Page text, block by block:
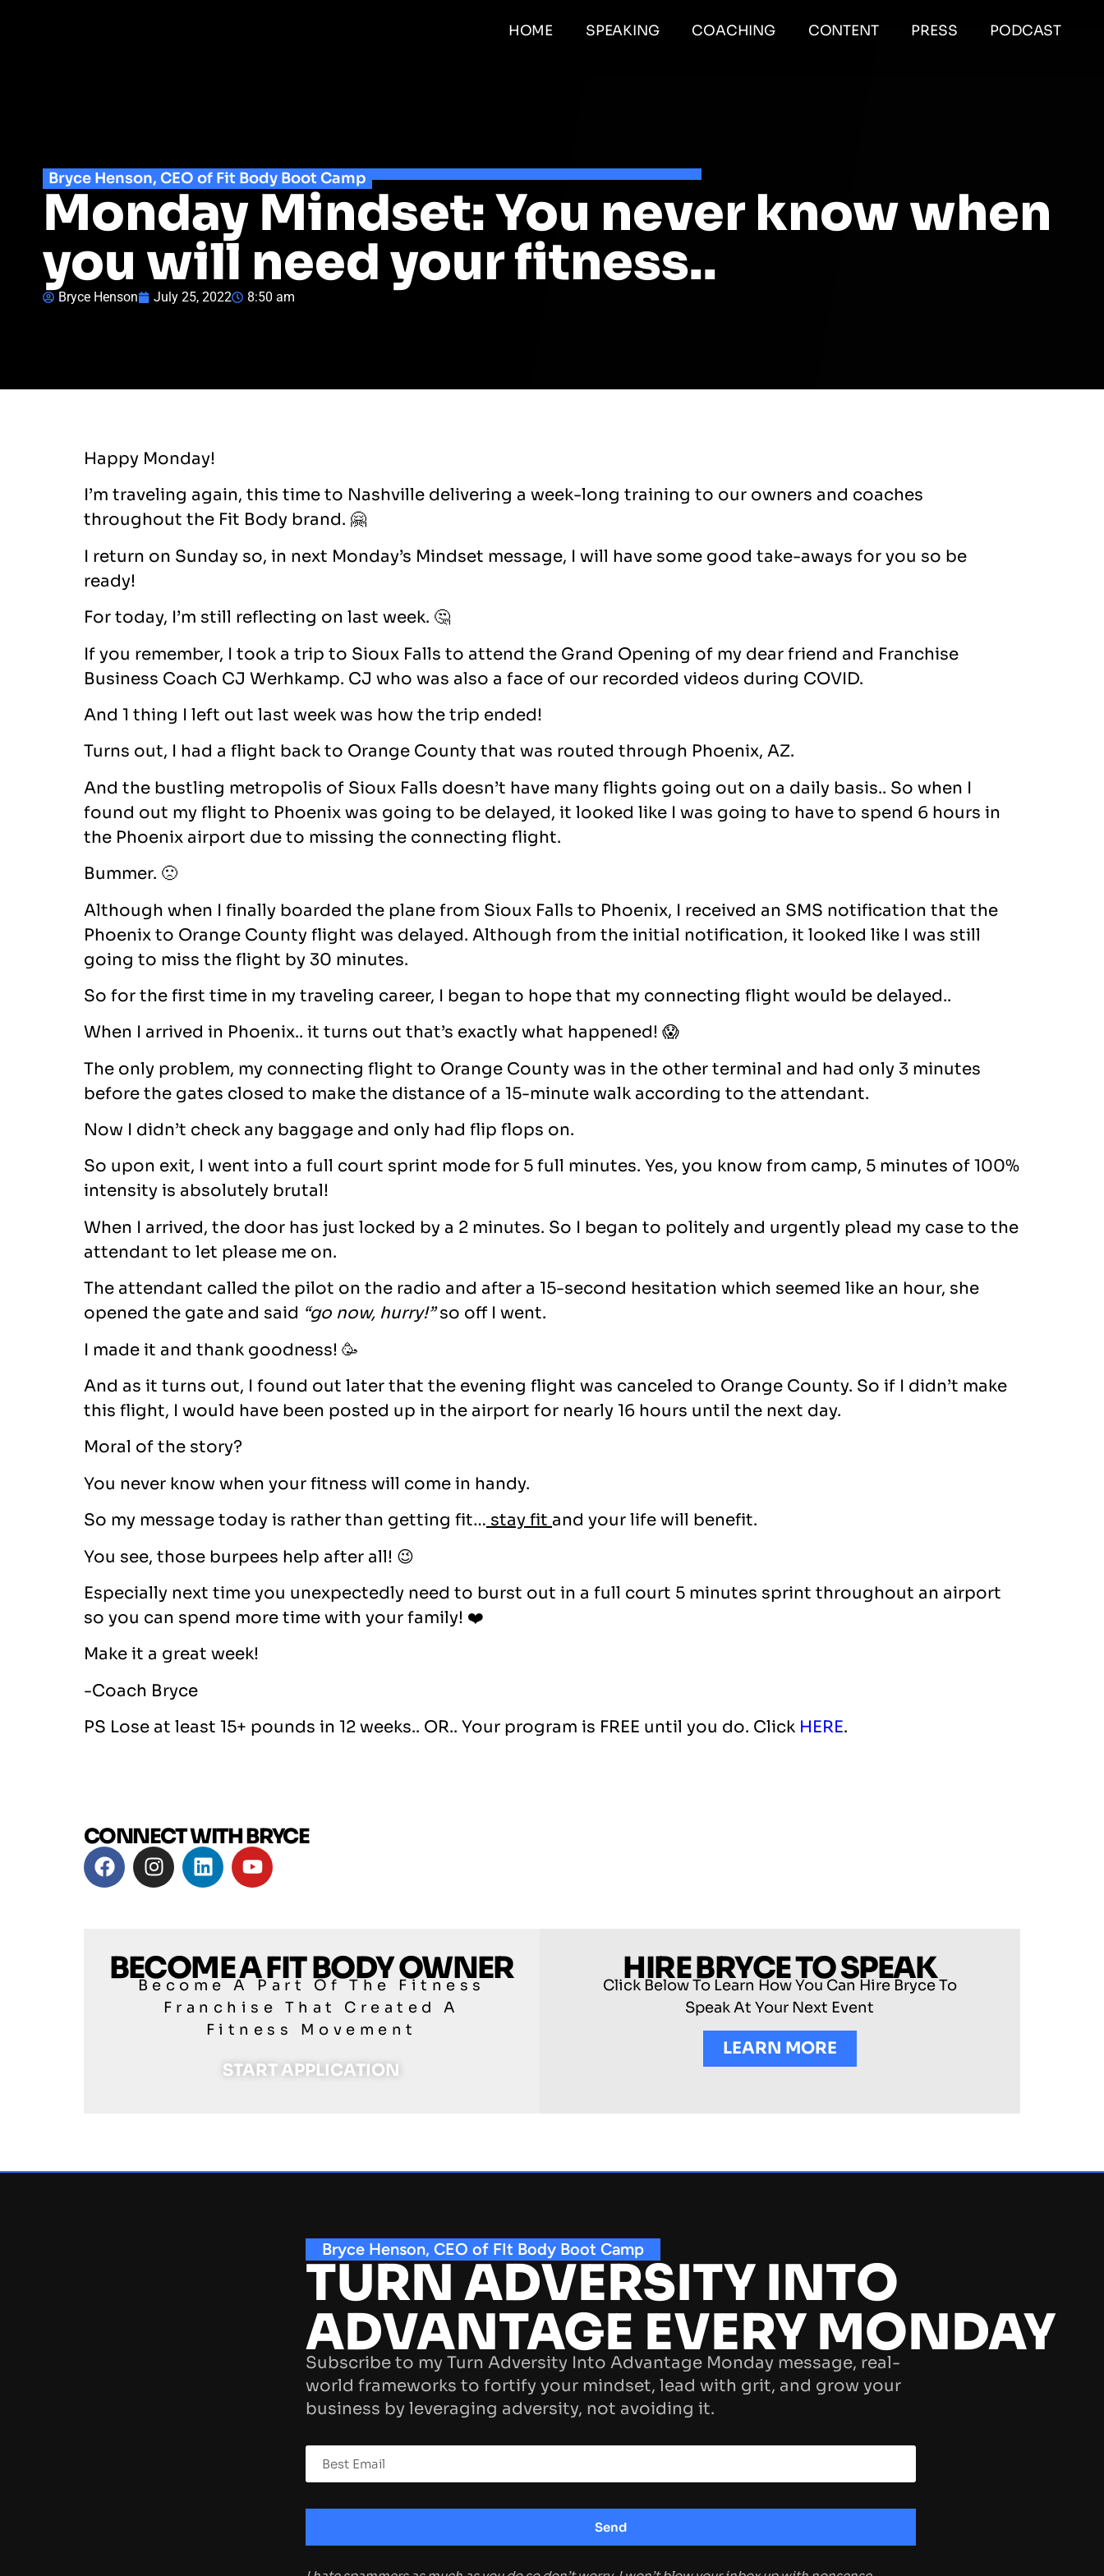
HOME SPEAKING COACHING CONTENT PRESS PODCAST
Bryce Henson, CEO of Fit Body Boot Camp
Monday Mindset: You never know when
you will need your fitness..
Bryce Henson July 25, 2022 8:50 am
Happy Monday!
I’m traveling again, this time to Nashville delivering a week-long training to our owners and coaches
throughout the Fit Body brand. 🤗
I return on Sunday so, in next Monday’s Mindset message, I will have some good take-aways for you so be
ready!
For today, I’m still reflecting on last week. 🤔
If you remember, I took a trip to Sioux Falls to attend the Grand Opening of my dear friend and Franchise
Business Coach CJ Werhkamp. CJ who was also a face of our recorded videos during COVID.
And 1 thing I left out last week was how the trip ended!
Turns out, I had a flight back to Orange County that was routed through Phoenix, AZ.
And the bustling metropolis of Sioux Falls doesn’t have many flights going out on a daily basis.. So when I
found out my flight to Phoenix was going to be delayed, it looked like I was going to have to spend 6 hours in
the Phoenix airport due to missing the connecting flight.
Bummer. 🙁
Although when I finally boarded the plane from Sioux Falls to Phoenix, I received an SMS notification that the
Phoenix to Orange County flight was delayed. Although from the initial notification, it looked like I was still
going to miss the flight by 30 minutes.
So for the first time in my traveling career, I began to hope that my connecting flight would be delayed..
When I arrived in Phoenix.. it turns out that’s exactly what happened! 😱
The only problem, my connecting flight to Orange County was in the other terminal and had only 3 minutes
before the gates closed to make the distance of a 15-minute walk according to the attendant.
Now I didn’t check any baggage and only had flip flops on.
So upon exit, I went into a full court sprint mode for 5 full minutes. Yes, you know from camp, 5 minutes of 100%
intensity is absolutely brutal!
When I arrived, the door has just locked by a 2 minutes. So I began to politely and urgently plead my case to the
attendant to let please me on.
The attendant called the pilot on the radio and after a 15-second hesitation which seemed like an hour, she
opened the gate and said “go now, hurry!”so off I went.
I made it and thank goodness! 🥳
And as it turns out, I found out later that the evening flight was canceled to Orange County. So if I didn’t make
this flight, I would have been posted up in the airport for nearly 16 hours until the next day.
Moral of the story?
You never know when your fitness will come in handy.
So my message today is rather than getting fit… stay fit and your life will benefit.
You see, those burpees help after all! 😉
Especially next time you unexpectedly need to burst out in a full court 5 minutes sprint throughout an airport
so you can spend more time with your family! ❤️
Make it a great week!
-Coach Bryce
PS Lose at least 15+ pounds in 12 weeks.. OR.. Your program is FREE until you do. Click HERE.
CONNECT WITH BRYCE
BECOME A FIT BODY OWNER
Become A Part Of The Fitness
Franchise That Created A
Fitness Movement
START APPLICATION
HIRE BRYCE TO SPEAK
Click Below To Learn How You Can Hire Bryce To
Speak At Your Next Event
LEARN MORE
Bryce Henson, CEO of FIt Body Boot Camp
TURN ADVERSITY INTO
ADVANTAGE EVERY MONDAY
Subscribe to my Turn Adversity Into Advantage Monday message, real-
world frameworks to fortify your mindset, lead with grit, and grow your
business by leveraging adversity, not avoiding it.